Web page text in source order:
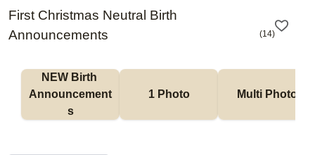
First Christmas Neutral Birth
Announcements
(14)
NEW Birth
Announcement
s
1 Photo Multi Photo